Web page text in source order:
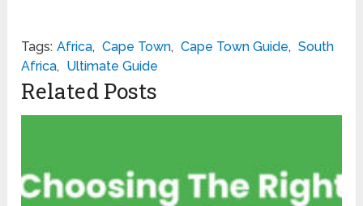
Tags: Africa, Cape Town, Cape Town Guide, South
Africa, Ultimate Guide
Related Posts